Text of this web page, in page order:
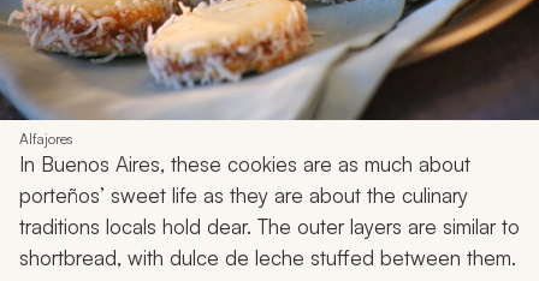
Alfajores
In Buenos Aires, these cookies are as much about
porteños’ sweet life as they are about the culinary
traditions locals hold dear. The outer layers are similar to
shortbread, with dulce de leche stuffed between them.